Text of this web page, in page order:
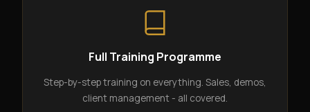
Full Training Programme
Step-by-step training on everything. Sales, demos,
client management - all covered.